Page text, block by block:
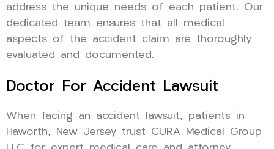
address the unique needs of each patient. Our
dedicated team ensures that all medical
aspects of the accident claim are thoroughly
evaluated and documented.
Doctor For Accident Lawsuit
When facing an accident lawsuit, patients in
Haworth, New Jersey trust CURA Medical Group